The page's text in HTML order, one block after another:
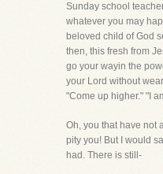
Sunday school
whatever you may
beloved child of God
then, this fresh from
go your wayin the
your Lord without
"Come up higher." "I
Oh, you that have not
pity you! But I would
had. There is still-